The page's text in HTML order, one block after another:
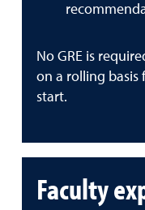
No GRE is
on a rolling basis
start.
Faculty